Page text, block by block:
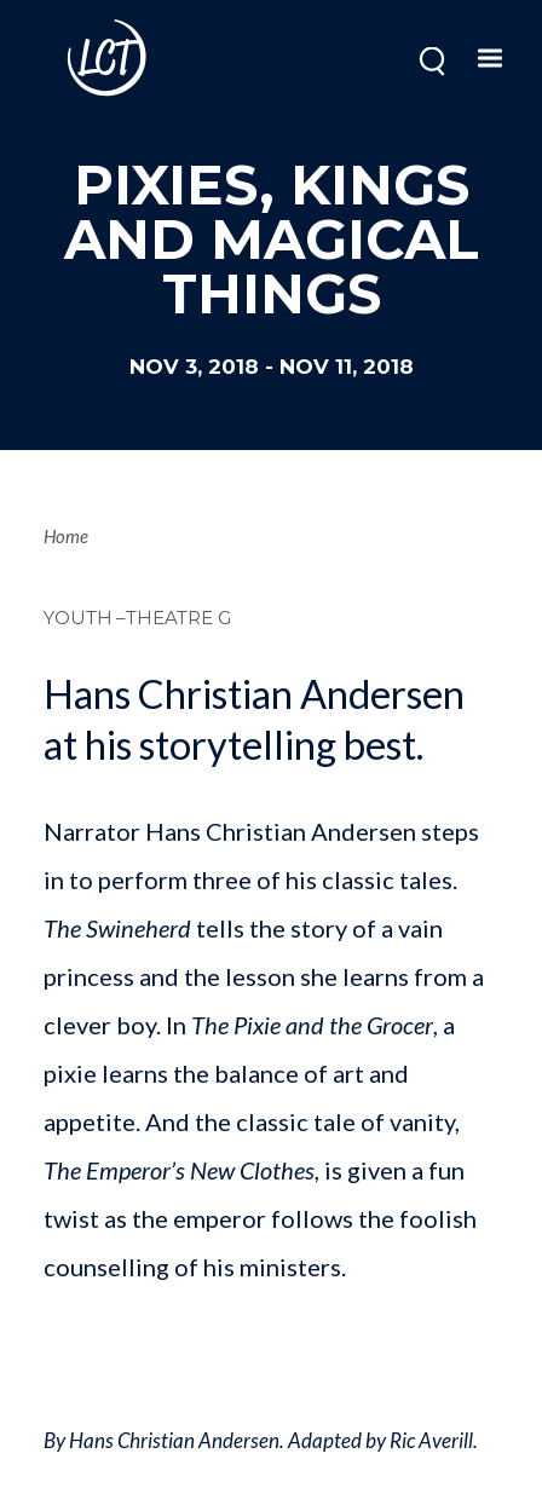
PIXIES, KINGS
AND MAGICAL
THINGS
NOV 3, 2018 - NOV 11, 2018
Home
YOUTH –THEATRE G
Hans Christian Andersen
at his storytelling best.
Narrator Hans Christian Andersen steps
in to perform three of his classic tales.
The Swineherdtells the story of a vain
princess and the lesson she learns from a
clever boy. In The Pixie and the Grocer, a
pixie learns the balance of art and
appetite. And the classic tale of vanity,
The Emperor’s New Clothes, is given a fun
twist as the emperor follows the foolish
counselling of his ministers.
By Hans Christian Andersen. Adapted by Ric Averill.